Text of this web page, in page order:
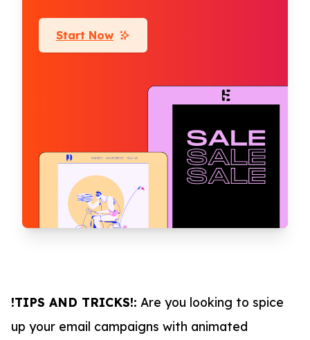
Start Now
!TIPS AND TRICKS!: Are you looking to spice
up your email campaigns with animated